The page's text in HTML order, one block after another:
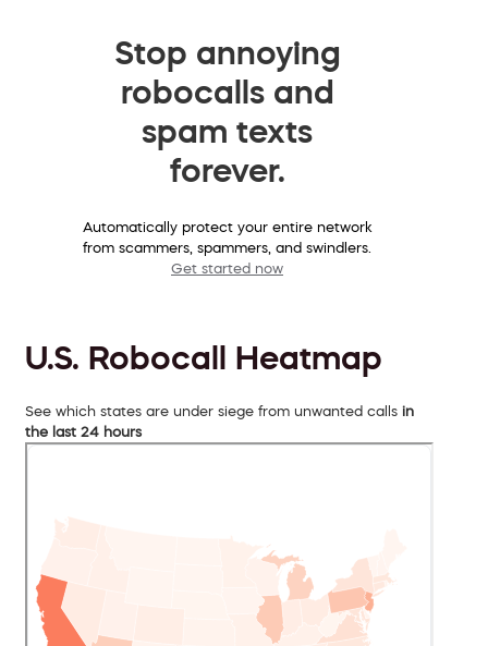
Stop annoying
robocalls and
spam texts
forever.
Automatically protect your entire network
from scammers, spammers, and swindlers.
Get started now
U.S. Robocall Heatmap
See which states are under siege from unwanted calls in
the last 24 hours